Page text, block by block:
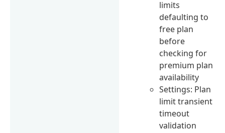
limits
defaulting to
free plan
before
checking for
premium plan
availability
Settings: Plan
limit transient
timeout
validation